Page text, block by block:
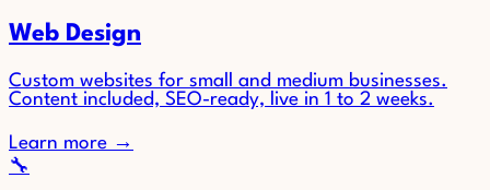
Web Design
Custom websites for small and medium businesses.
Content included, SEO-ready, live in 1 to 2 weeks.
Learn more →
🔧